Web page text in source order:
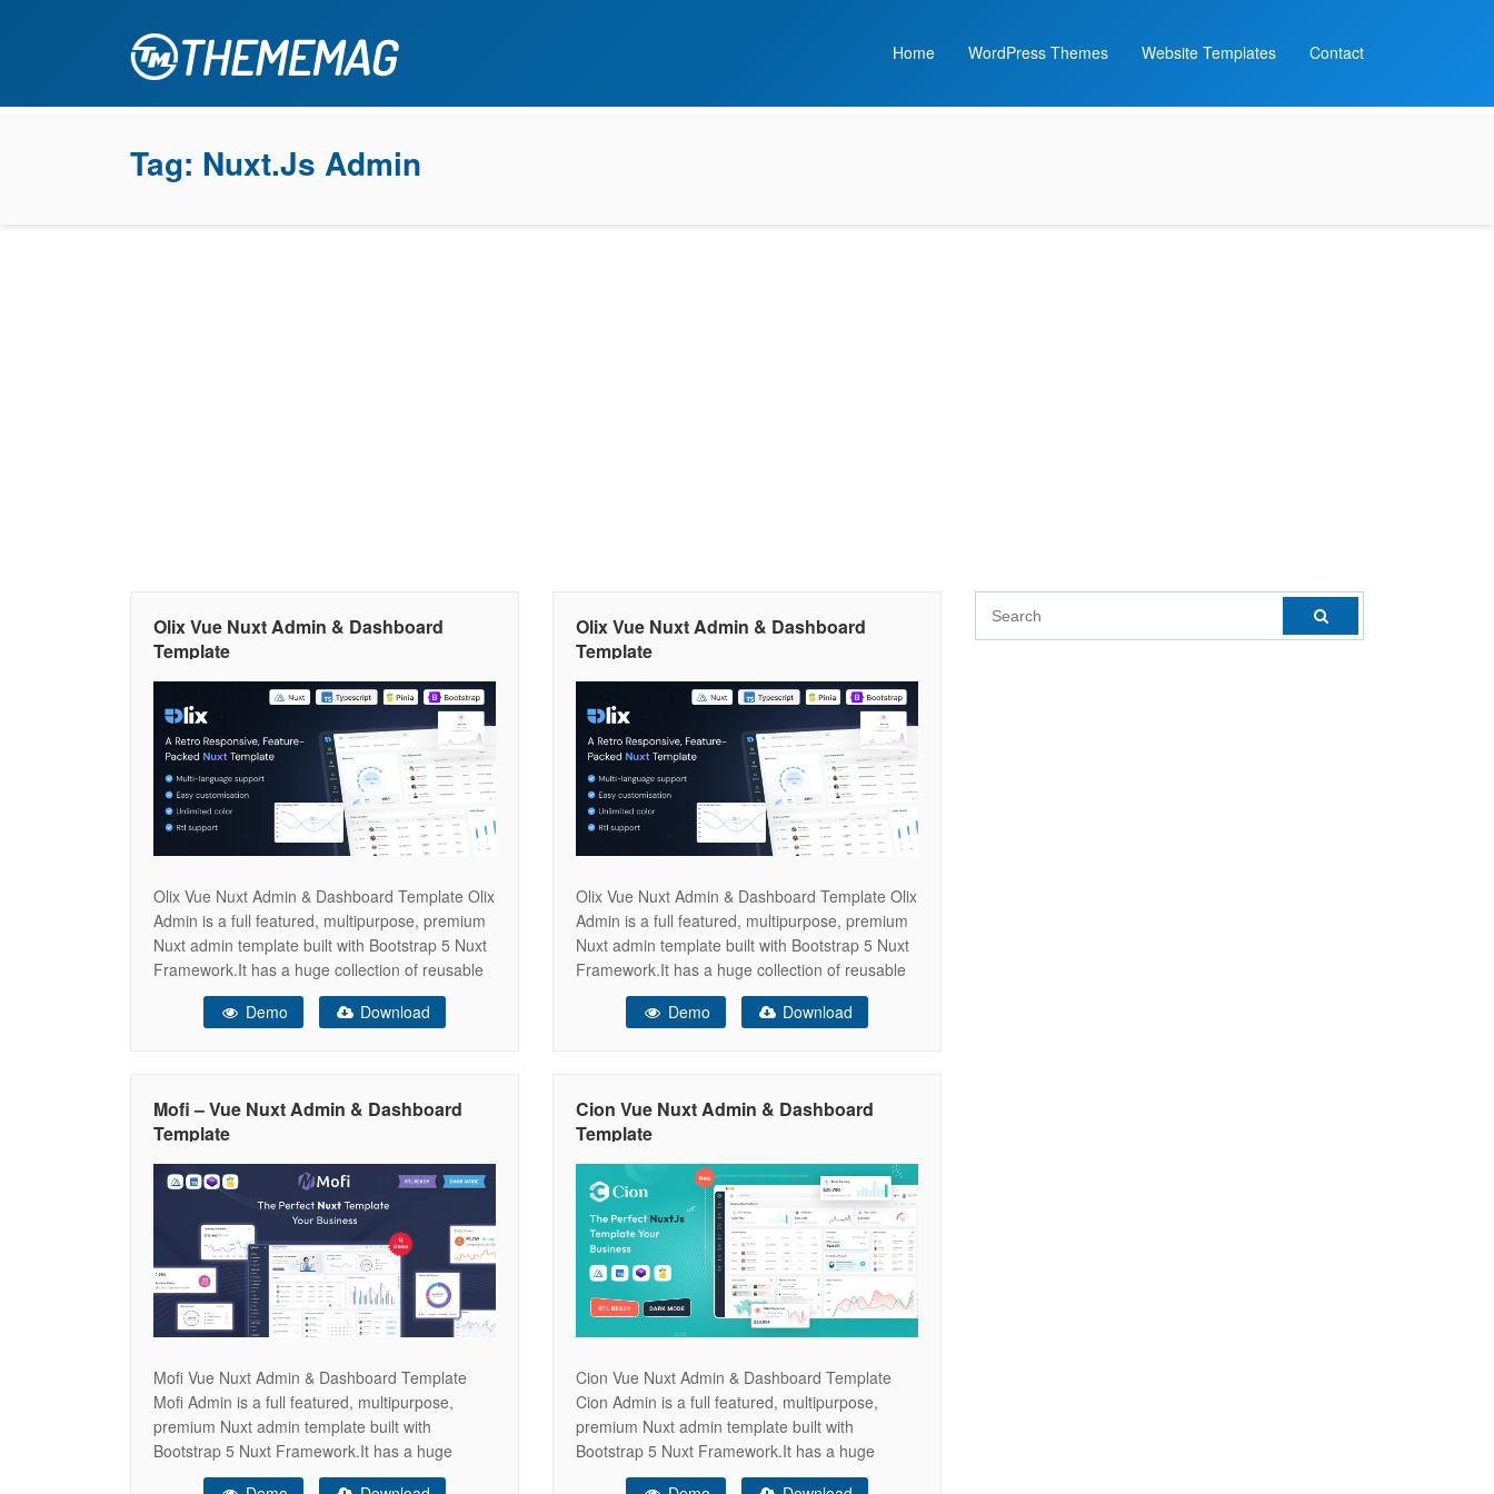
Home WordPress Themes Website Templates Contact
Tag: Nuxt.js Admin
Olix Vue Nuxt Admin & Dashboard
Template
Olix Vue Nuxt Admin & Dashboard Template Olix
Admin is a full featured, multipurpose, premium
Nuxt admin template built with Bootstrap 5 Nuxt
Framework.It has a huge collection of reusable
UI components and integrated with latest
plugins. It can be used for all type of Web
Demo Download
Olix Vue Nuxt Admin & Dashboard
Template
Olix Vue Nuxt Admin & Dashboard Template Olix
Admin is a full featured, multipurpose, premium
Nuxt admin template built with Bootstrap 5 Nuxt
Framework.It has a huge collection of reusable
UI components and integrated with latest
plugins. It can be used for all type of Web
Demo Download
Mofi – Vue Nuxt Admin & Dashboard
Template
Mofi Vue Nuxt Admin & Dashboard Template
Mofi Admin is a full featured, multipurpose,
premium Nuxt admin template built with
Bootstrap 5 Nuxt Framework.It has a huge
collection of reusable UI components and
Cion Vue Nuxt Admin & Dashboard
Template
Cion Vue Nuxt Admin & Dashboard Template
Cion Admin is a full featured, multipurpose,
premium Nuxt admin template built with
Bootstrap 5 Nuxt Framework.It has a huge
collection of reusable UI components and